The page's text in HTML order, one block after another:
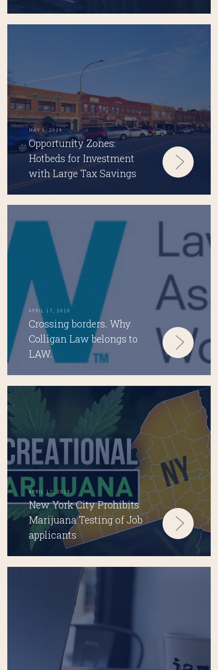
MAY 1, 2019
Opportunity Zones:
Hotbeds for Investment
with Large Tax Savings
APRIL 17, 2019
Crossing borders. Why
Colligan Law belongs to
LAW.
APRIL 17, 2019
New York City Prohibits
Marijuana Testing of Job
applicants